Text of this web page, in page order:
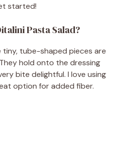
started!
Pasta Salad?
tiny, tube-shaped pieces are
hold onto the dressing
bite delightful. I love using
option for added fiber.